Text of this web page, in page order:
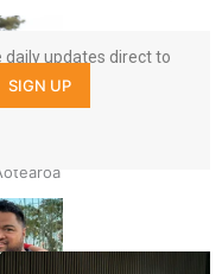
daily updates direct to
SIGN UP